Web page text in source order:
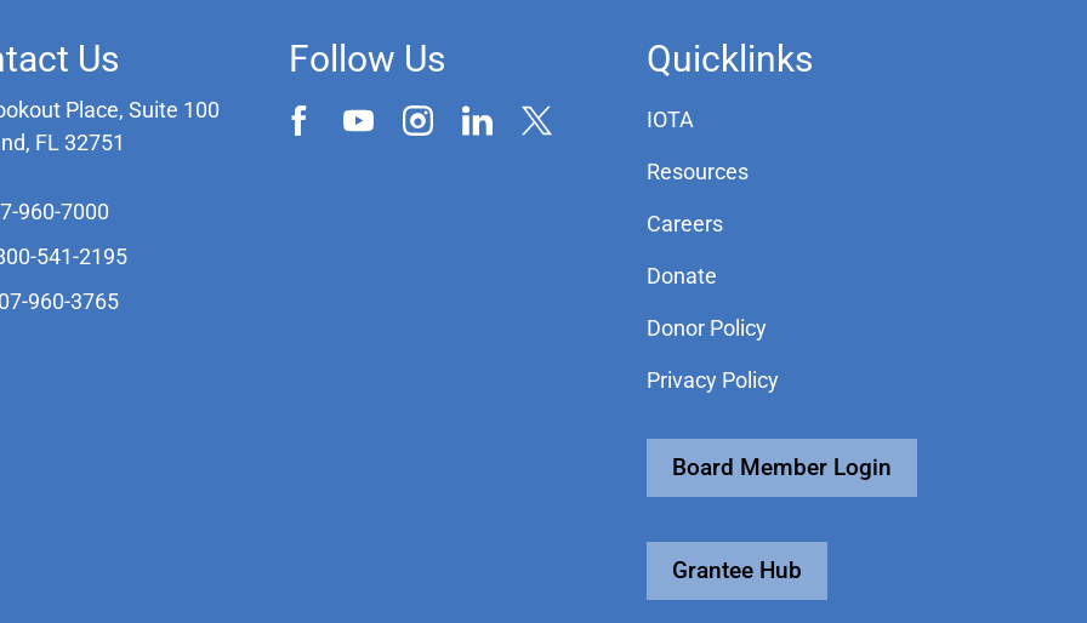
Us
Place, Suite 100
FL 32751
960-7000
541-2195
960-3765
Follow Us Quicklinks
IOTA
Resources
Careers
Donate
Donor Policy
Privacy Policy
Board Member Login
Grantee Hub